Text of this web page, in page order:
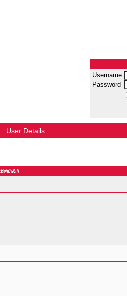
Username
Password
User Details
າດ&#